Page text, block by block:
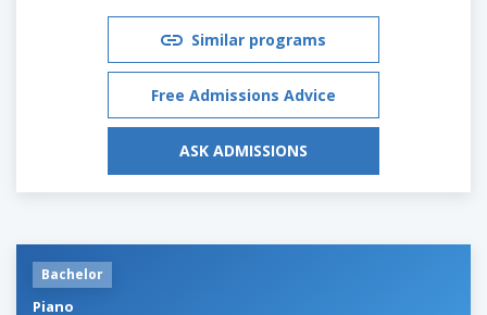
Similar programs
Free Admissions Advice
ASK ADMISSIONS
Bachelor
Piano